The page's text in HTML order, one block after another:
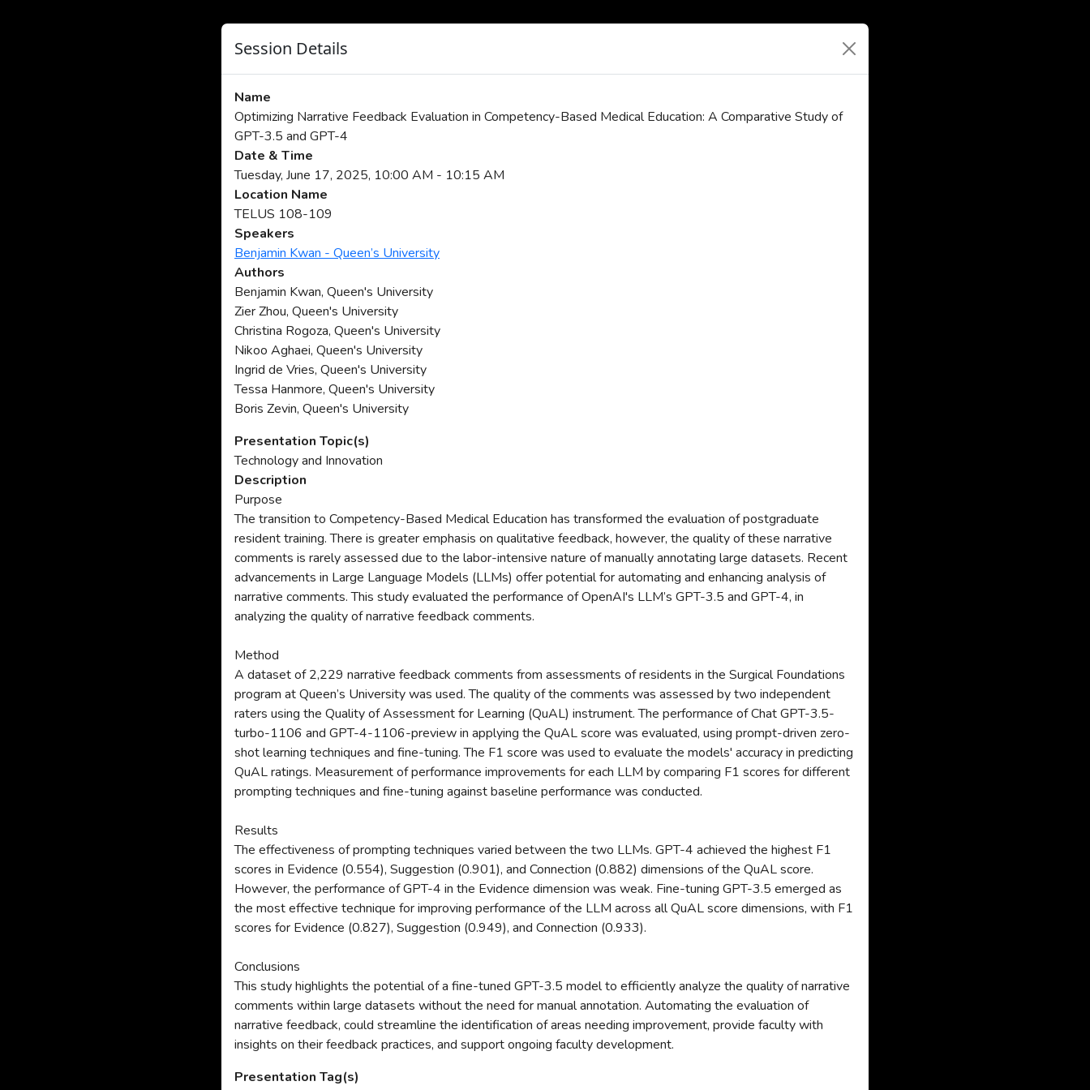
Session Details
Name
Optimizing Narrative Feedback Evaluation in Competency-Based Medical Education: A Comparative Study of
GPT-3.5 and GPT-4
Date & Time
Tuesday, June 17, 2025, 10:00 AM - 10:15 AM
Location Name
TELUS 108-109
Speakers
Benjamin Kwan - Queen’s University
Authors
Benjamin Kwan, Queen's University
Zier Zhou, Queen's University
Christina Rogoza, Queen's University
Nikoo Aghaei, Queen's University
Ingrid de Vries, Queen's University
Tessa Hanmore, Queen's University
Boris Zevin, Queen's University
Presentation Topic(s)
Technology and Innovation
Description
Purpose
The transition to Competency-Based Medical Education has transformed the evaluation of postgraduate
resident training. There is greater emphasis on qualitative feedback, however, the quality of these narrative
comments is rarely assessed due to the labor-intensive nature of manually annotating large datasets. Recent
advancements in Large Language Models (LLMs) offer potential for automating and enhancing analysis of
narrative comments. This study evaluated the performance of OpenAI's LLM’s GPT-3.5 and GPT-4, in
analyzing the quality of narrative feedback comments.
Method
A dataset of 2,229 narrative feedback comments from assessments of residents in the Surgical Foundations
program at Queen’s University was used. The quality of the comments was assessed by two independent
raters using the Quality of Assessment for Learning (QuAL) instrument. The performance of Chat GPT-3.5-
turbo-1106 and GPT-4-1106-preview in applying the QuAL score was evaluated, using prompt-driven zero-
shot learning techniques and fine-tuning. The F1 score was used to evaluate the models' accuracy in predicting
QuAL ratings. Measurement of performance improvements for each LLM by comparing F1 scores for different
prompting techniques and fine-tuning against baseline performance was conducted.
Results
The effectiveness of prompting techniques varied between the two LLMs. GPT-4 achieved the highest F1
scores in Evidence (0.554), Suggestion (0.901), and Connection (0.882) dimensions of the QuAL score.
However, the performance of GPT-4 in the Evidence dimension was weak. Fine-tuning GPT-3.5 emerged as
the most effective technique for improving performance of the LLM across all QuAL score dimensions, with F1
scores for Evidence (0.827), Suggestion (0.949), and Connection (0.933).
Conclusions
This study highlights the potential of a fine-tuned GPT-3.5 model to efficiently analyze the quality of narrative
comments within large datasets without the need for manual annotation. Automating the evaluation of
narrative feedback, could streamline the identification of areas needing improvement, provide faculty with
insights on their feedback practices, and support ongoing faculty development.
Presentation Tag(s)